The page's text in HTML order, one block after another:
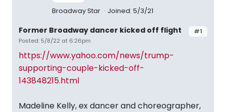
Broadway Star Joined: 5/3/21
#1
Former Broadway dancer kicked off flight
Posted: 5/8/22 at 6:26pm
https://www.yahoo.com/news/trump-
supporting-couple-kicked-off-
143848215.html
Madeline Kelly, ex dancer and choreographer,